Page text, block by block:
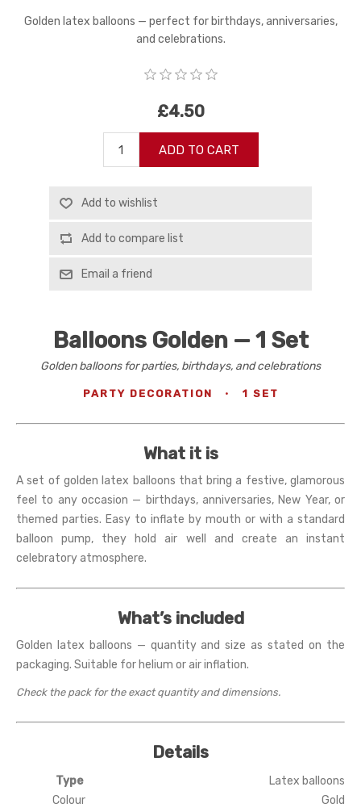
Golden latex balloons — perfect for birthdays, anniversaries,
and celebrations.
£4.50
ADD TO CART
Add to wishlist
Add to compare list
Email a friend
Balloons Golden — 1 Set
Golden balloons for parties, birthdays, and celebrations
PARTY DECORATION · 1 SET
What it is
A set of golden latex balloons that bring a festive, glamorous
feel to any occasion — birthdays, anniversaries, New Year, or
themed parties. Easy to inflate by mouth or with a standard
balloon pump, they hold air well and create an instant
celebratory atmosphere.
What’s included
Golden latex balloons — quantity and size as stated on the
packaging. Suitable for helium or air inflation.
Check the pack for the exact quantity and dimensions.
Details
Type
Latex balloons
Colour
Gold